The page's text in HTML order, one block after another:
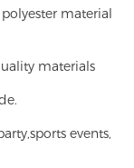
material
materials
sports events,